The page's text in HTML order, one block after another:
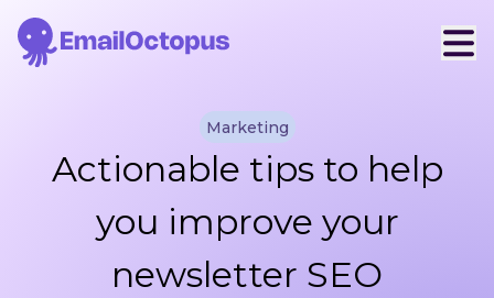
Marketing
Actionable tips to help
you improve your
newsletter SEO